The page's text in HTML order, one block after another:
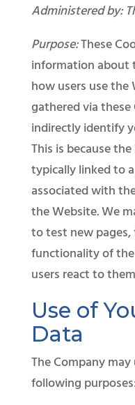
Administered by:
Purpose:These
information about
how users use
gathered via
indirectly identify
This is because
typically linked to
associated with
the Website. We
to test new
functionality of
users react to
Use of
Data
The Company
following